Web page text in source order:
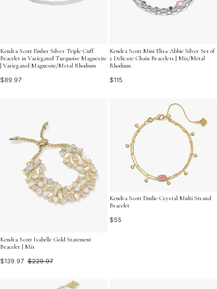
Kendra Scott Ember Silver Triple Cuff
Bracelet in Variegated Turquoise Magnesite
| Variegated Magnesite/Metal Rhodium
$89.97
Kendra Scott Mini Elisa Abbie Silver Set of
2 Delicate Chain Bracelets | Mix/Metal
Rhodium
$115
Kendra Scott Isabelle Gold Statement
Bracelet | Mix
$139.97 $229.97
Kendra Scott Emilie Crystal Multi Strand
Bracelet
$55